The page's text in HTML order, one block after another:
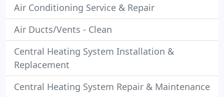
Air Conditioning Service & Repair
Air Ducts/Vents - Clean
Central Heating System Installation &
Replacement
Central Heating System Repair & Maintenance